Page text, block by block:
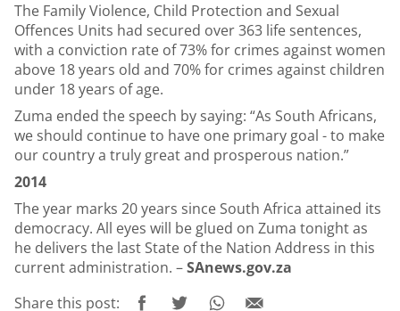
The Family Violence, Child Protection and Sexual
Offences Units had secured over 363 life sentences,
with a conviction rate of 73% for crimes against women
above 18 years old and 70% for crimes against children
under 18 years of age.
Zuma ended the speech by saying: “As South Africans,
we should continue to have one primary goal - to make
our country a truly great and prosperous nation.”
2014
The year marks 20 years since South Africa attained its
democracy. All eyes will be glued on Zuma tonight as
he delivers the last State of the Nation Address in this
current administration. –SAnews.gov.za
Share this post: